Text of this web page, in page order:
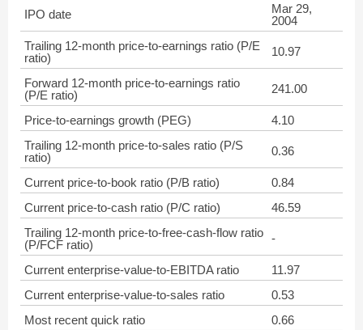
IPO date
Mar 29,
2004
Trailing 12-month price-to-earnings ratio (P/E
ratio)
10.97
Forward 12-month price-to-earnings ratio
(P/E ratio)
241.00
Price-to-earnings growth (PEG)
4.10
Trailing 12-month price-to-sales ratio (P/S
ratio)
0.36
Current price-to-book ratio (P/B ratio)
0.84
Current price-to-cash ratio (P/C ratio)
46.59
Trailing 12-month price-to-free-cash-flow ratio
(P/FCF ratio)
-
Current enterprise-value-to-EBITDA ratio
11.97
Current enterprise-value-to-sales ratio
0.53
Most recent quick ratio
0.66